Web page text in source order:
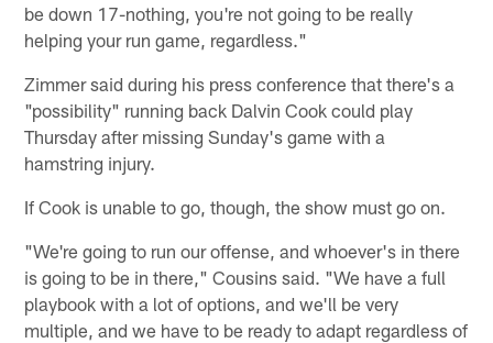
be down 17-nothing, you're not going to be really
helping your run game, regardless."
Zimmer said during his press conference that there's a
"possibility" running back Dalvin Cook could play
Thursday after missing Sunday's game with a
hamstring injury.
If Cook is unable to go, though, the show must go on.
"We're going to run our offense, and whoever's in there
is going to be in there," Cousins said. "We have a full
playbook with a lot of options, and we'll be very
multiple, and we have to be ready to adapt regardless of